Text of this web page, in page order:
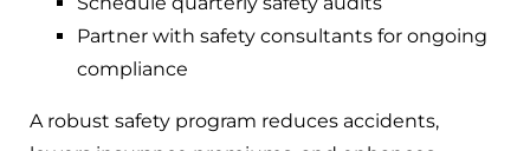
Partner with safety consultants for ongoing
compliance
A robust safety program reduces accidents,